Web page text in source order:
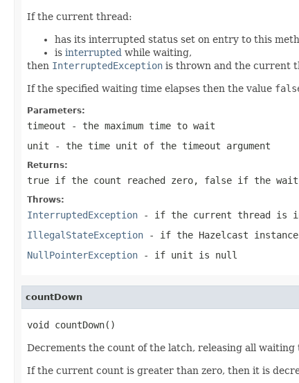
If the current thread:
has its interrupted status set on entry to this
is interrupted while waiting,
then InterruptedException is thrown and the current
If the specified waiting time elapses then the value
Parameters:
timeout - the maximum time to wait
unit - the time unit of the timeout argument
Returns:
true if the count reached zero, false if the
Throws:
InterruptedException - if the current thread is
IllegalStateException - if the Hazelcast
NullPointerException - if unit is null
countDown
void countDown()
Decrements the count of the latch, releasing all
If the current count is greater than zero, then it is